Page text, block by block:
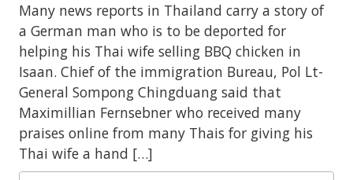
Many news reports in Thailand carry a story of
a German man who is to be deported for
helping his Thai wife selling BBQ chicken in
Isaan. Chief of the immigration Bureau, Pol Lt-
General Sompong Chingduang said that
Maximillian Fernsebner who received many
praises online from many Thais for giving his
Thai wife a hand […]